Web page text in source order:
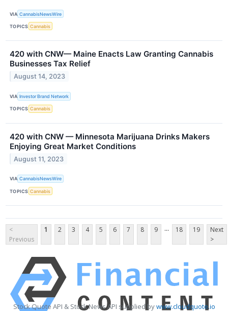
VIA CannabisNewsWire
TOPICS Cannabis
420 with CNW— Maine Enacts Law Granting Cannabis
Businesses Tax Relief
August 14, 2023
VIA Investor Brand Network
TOPICS Cannabis
420 with CNW — Minnesota Marijuana Drinks Makers
Enjoying Great Market Conditions
August 11, 2023
VIA CannabisNewsWire
TOPICS Cannabis
<
Previous
1 2 3 4 5 6 7 8 9 ... 18 19
Next
>
Stock Quote API & Stock News API supplied bywww.cloudquote.io